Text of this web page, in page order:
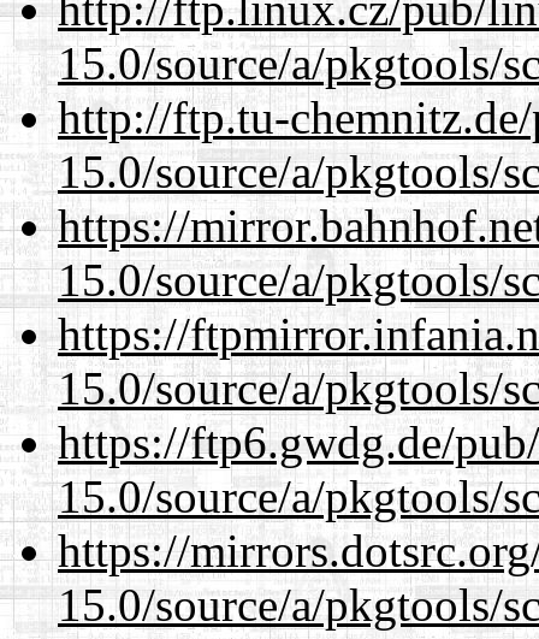
15.0/source/a/pkgtools/
http://ftp.tu-
15.0/source/a/pkgtools/
https://
15.0/source/a/pkgtools/
https://
15.0/source/a/pkgtools/
https://ftp6.gwdg.de/
15.0/source/a/pkgtools/
https://
15.0/source/a/pkgtools/